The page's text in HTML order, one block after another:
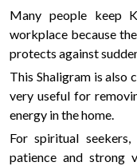
Many people keep
workplace because
protects against
This Shaligram is also
very useful for
energy in the home.
For spiritual
patience and strong